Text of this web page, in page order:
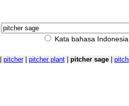
Kata bahasa Indonesia
pitcher| pitcher plant| pitcher sage|